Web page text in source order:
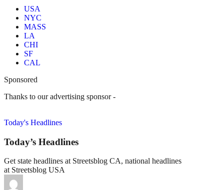
USA
NYC
MASS
LA
CHI
SF
CAL
Sponsored
Thanks to our advertising sponsor -
Today's Headlines
Today’s Headlines
Get state headlines at Streetsblog CA, national headlines
at Streetsblog USA